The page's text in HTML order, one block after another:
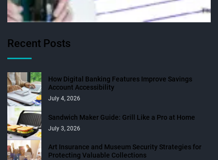
Recent Posts
How Digital Banking Features Improve Savings
Account Accessibility
July 4, 2026
Sandwich Maker Guide: Grill Like a Pro at Home
July 3, 2026
Art Insurance and Museum Security Strategies for
Protecting Valuable Collections